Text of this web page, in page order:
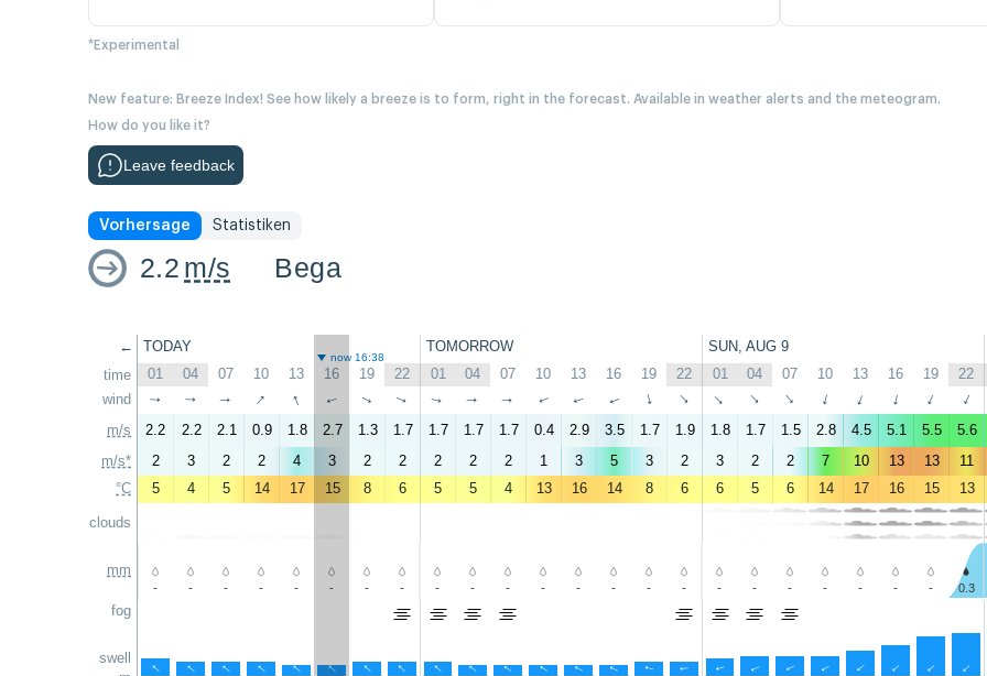
*Experimental
New feature: Breeze Index! See how likely a breeze is to form, right in the forecast. Available in weather alerts and the meteogram.
How do you like it?
Leave feedback
Vorhersage Statistiken
2.2 m/s Bega
←
time
wind
m/s
m/s*
°C
clouds
mm
fog
swell
TODAY TOMORROW SUN, AUG 9
now 16:38
01 04 07 10 13 16 19 22 01 04 07 10 13 16 19 22 01 04 07 10 13 16 19 22
↑ ↑ ↑ ↑ ↑ ↑ ↑ ↑ ↑ ↑ ↑ ↑ ↑ ↑ ↑ ↑ ↑ ↑ ↑ ↑ ↑ ↑ ↑ ↑
2.2 2.2 2.1 0.9 1.8 2.7 1.3 1.7 1.7 1.7 1.7 0.4 2.9 3.5 1.7 1.9 1.8 1.7 1.5 2.8 4.5 5.1 5.5 5.6
2
3 2 2 4 3 2 2 2 2 2 1 3 5 3 2 3 2 2 7 10 13 13 11
5
4 5 14 17 15 8 6 5 5 4 13 16 14 8 6 6 5 6 14 17 16 15 13
- - - - - - - - - - - - - - - - - - - - - - - 0.3
↑ ↑ ↑ ↑ ↑ ↑ ↑ ↑ ↑ ↑ ↑ ↑ ↑ ↑ ↑ ↑ ↑ ↑ ↑ ↑ ↑ ↑ ↑ ↑